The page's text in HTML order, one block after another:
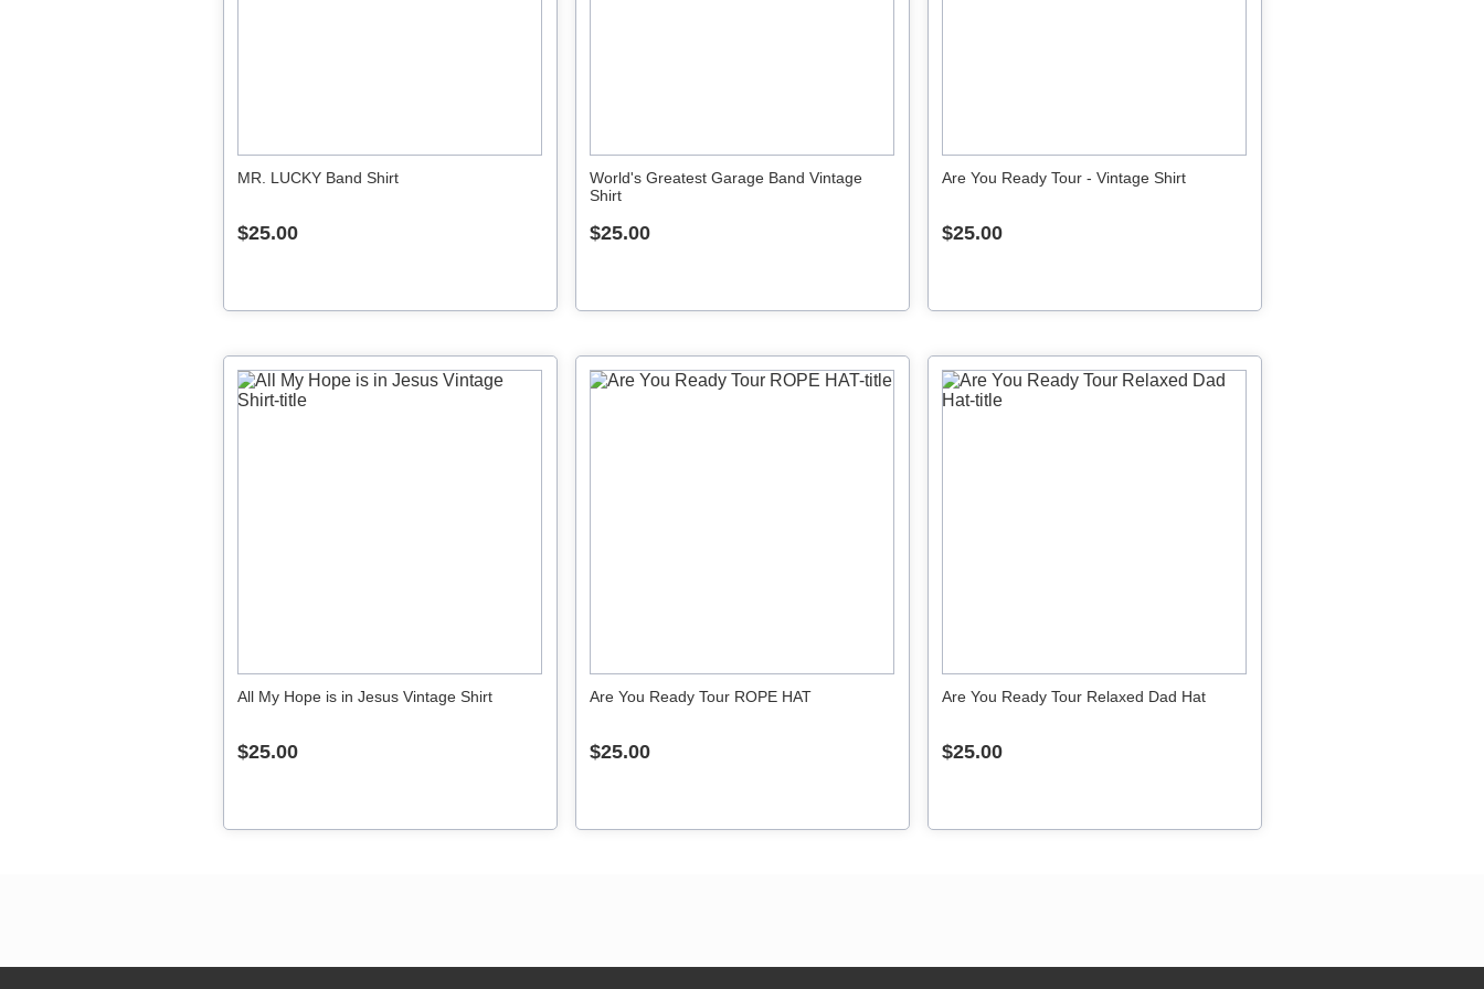
MR. LUCKY Band Shirt
$25.00
World's Greatest Garage Band Vintage
Shirt
$25.00
Are You Ready Tour - Vintage Shirt
$25.00
All My Hope is in Jesus Vintage Shirt
$25.00
Are You Ready Tour ROPE HAT
$25.00
Are You Ready Tour Relaxed Dad Hat
$25.00